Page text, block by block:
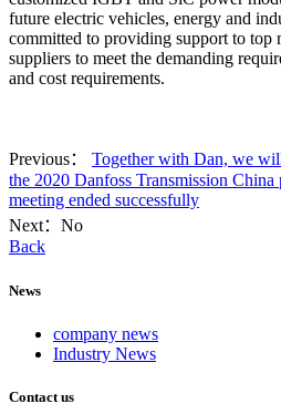
future electric vehicles, energy and
committed to providing support to top
suppliers to meet the demanding
and cost requirements.
Previous： Together with Dan, we
the 2020 Danfoss Transmission China
meeting ended successfully
Next：No
Back
News
company news
Industry News
Contact us